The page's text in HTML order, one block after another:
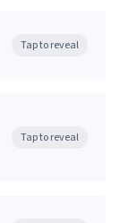
Tap to reveal
Tap to reveal